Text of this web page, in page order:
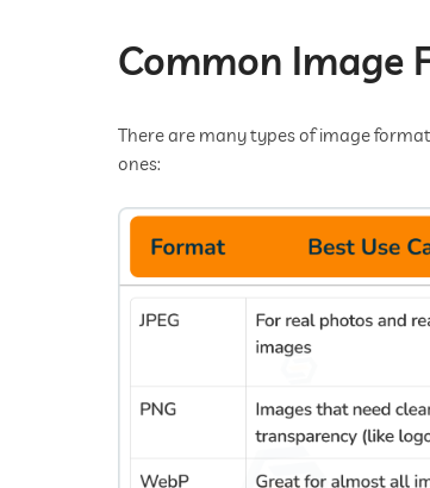
Common Image
There are many types of image
ones: